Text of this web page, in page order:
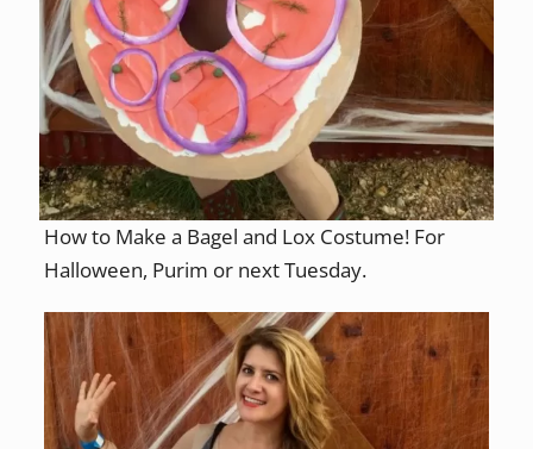
How to Make a Bagel and Lox Costume! For
Halloween, Purim or next Tuesday.